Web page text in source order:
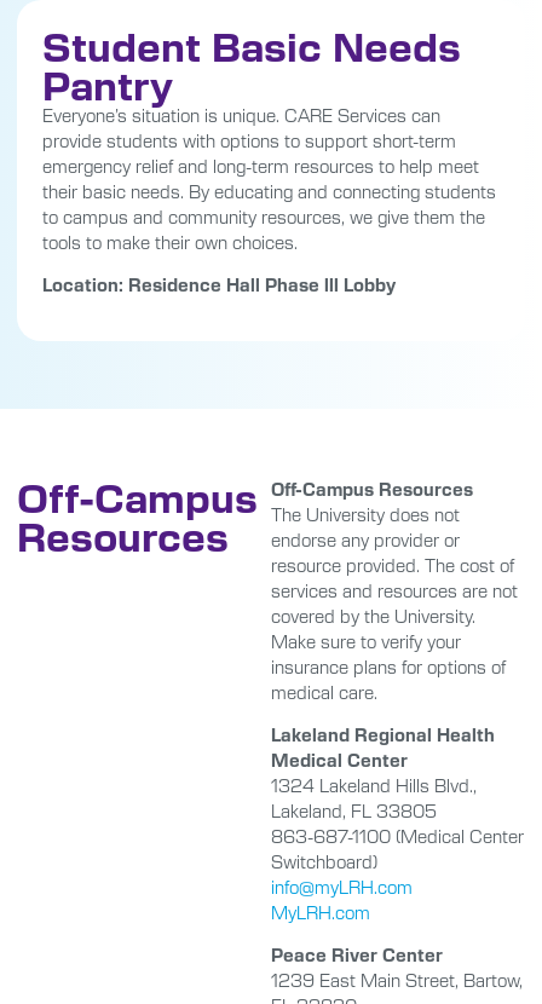
Student Basic Needs
Pantry
Everyone’s situation is unique. CARE Services can
provide students with options to support short-term
emergency relief and long-term resources to help meet
their basic needs. By educating and connecting students
to campus and community resources, we give them the
tools to make their own choices.
Location: Residence Hall Phase lll Lobby
Off-Campus
Resources
Off-Campus Resources
The University does not
endorse any provider or
resource provided. The cost of
services and resources are not
covered by the University.
Make sure to verify your
insurance plans for options of
medical care.
Lakeland Regional Health
Medical Center
1324 Lakeland Hills Blvd.,
Lakeland, FL 33805
863-687-1100 (Medical Center
Switchboard)
info@myLRH.com
MyLRH.com
Peace River Center
1239 East Main Street, Bartow,